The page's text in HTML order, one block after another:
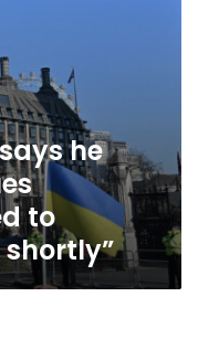
he
to
shortly”